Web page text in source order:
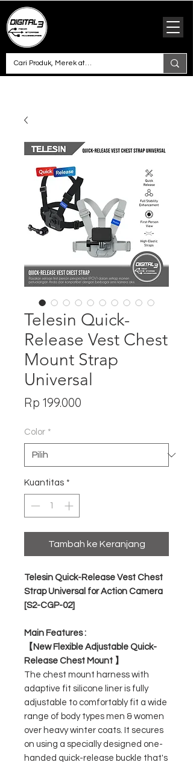
Telesin Quick-
Release Vest Chest
Mount Strap
Universal
Rp 199.000
Color *
Kuantitas *
Tambah ke Keranjang
Telesin Quick-Release Vest Chest
Strap Universal for Action Camera
[S2-CGP-02]
Main Features :
【New Flexible Adjustable Quick-
Release Chest Mount 】
The chest mount harness with
adaptive fit silicone liner is fully
adjustable to comfortably fit a wide
range of body types men & women
over heavy winter coats. It secures
on using a specially designed one-
handed quick-release buckle that's